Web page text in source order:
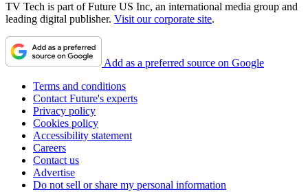
TV Tech is part of Future US Inc, an international media group and
leading digital publisher. Visit our corporate site.
Add as a preferred source on Google
Terms and conditions
Contact Future's experts
Privacy policy
Cookies policy
Accessibility statement
Careers
Contact us
Advertise
Do not sell or share my personal information